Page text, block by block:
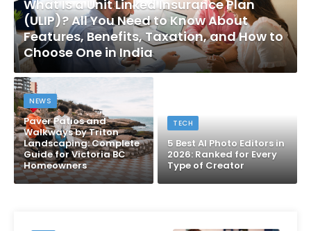
What Is a Unit Linked Insurance Plan
(ULIP)? All You Need to Know About
Features, Benefits, Taxation, and How to
Choose One in India
NEWS
Paver Patios and
Walkways by Triton
Landscaping: Complete
Guide for Victoria BC
Homeowners
TECH
5 Best AI Photo Editors in
2026: Ranked for Every
Type of Creator